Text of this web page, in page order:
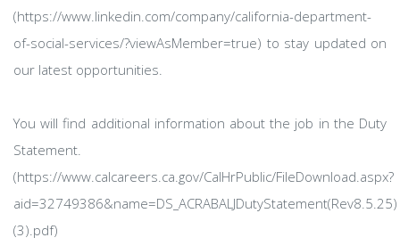
(https://www.linkedin.com/company/california-department-
of-social-services/?viewAsMember=true) to stay updated on
our latest opportunities.
You will find additional information about the job in the Duty
Statement.
(https://www.calcareers.ca.gov/CalHrPublic/FileDownload.aspx?
aid=32749386&name=DS_ACRABALJDutyStatement(Rev8.5.25)
(3).pdf)